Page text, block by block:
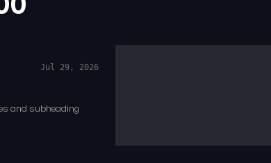
Jul 29, 2026
and subheading